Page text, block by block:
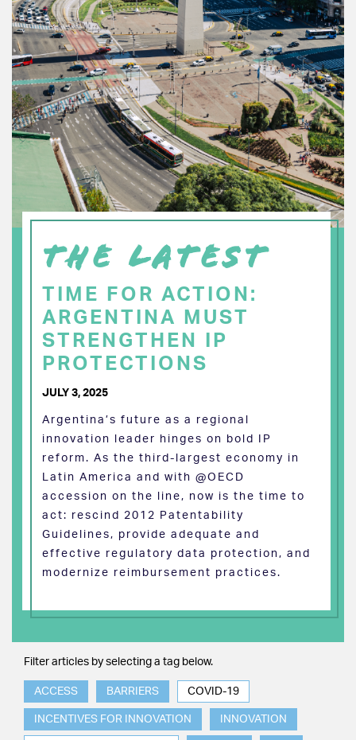
THE LATEST
TIME FOR ACTION:
ARGENTINA MUST
STRENGTHEN IP
PROTECTIONS
JULY 3, 2025
Argentina’s future as a regional
innovation leader hinges on bold IP
reform. As the third-largest economy in
Latin America and with @OECD
accession on the line, now is the time to
act: rescind 2012 Patentability
Guidelines, provide adequate and
effective regulatory data protection, and
modernize reimbursement practices.
Filter articles by selecting a tag below.
ACCESS BARRIERS COVID-19
INCENTIVES FOR INNOVATION INNOVATION